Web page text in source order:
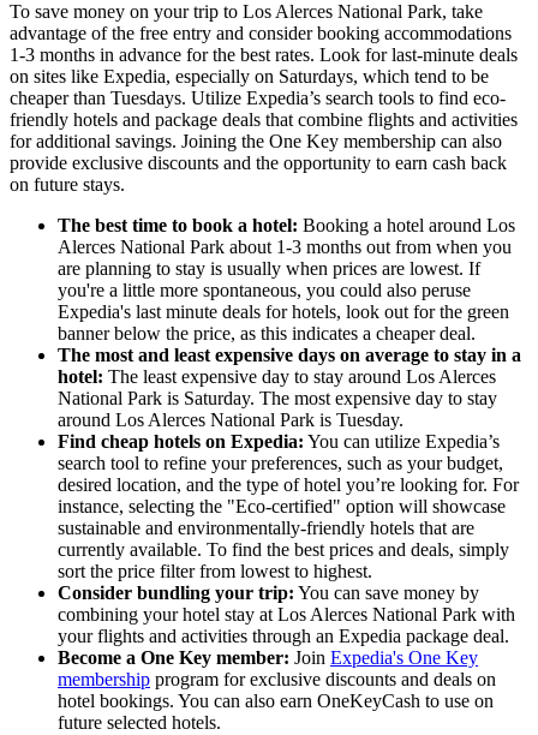
To save money on your trip to Los Alerces National Park, take
advantage of the free entry and consider booking accommodations
1-3 months in advance for the best rates. Look for last-minute deals
on sites like Expedia, especially on Saturdays, which tend to be
cheaper than Tuesdays. Utilize Expedia’s search tools to find eco-
friendly hotels and package deals that combine flights and activities
for additional savings. Joining the One Key membership can also
provide exclusive discounts and the opportunity to earn cash back
on future stays.
The best time to book a hotel: Booking a hotel around Los
Alerces National Park about 1-3 months out from when you
are planning to stay is usually when prices are lowest. If
you're a little more spontaneous, you could also peruse
Expedia's last minute deals for hotels, look out for the green
banner below the price, as this indicates a cheaper deal.
The most and least expensive days on average to stay in a
hotel: The least expensive day to stay around Los Alerces
National Park is Saturday. The most expensive day to stay
around Los Alerces National Park is Tuesday.
Find cheap hotels on Expedia: You can utilize Expedia’s
search tool to refine your preferences, such as your budget,
desired location, and the type of hotel you’re looking for. For
instance, selecting the "Eco-certified" option will showcase
sustainable and environmentally-friendly hotels that are
currently available. To find the best prices and deals, simply
sort the price filter from lowest to highest.
Consider bundling your trip: You can save money by
combining your hotel stay at Los Alerces National Park with
your flights and activities through an Expedia package deal.
Become a One Key member: Join Expedia's One Key
membership program for exclusive discounts and deals on
hotel bookings. You can also earn OneKeyCash to use on
future selected hotels.